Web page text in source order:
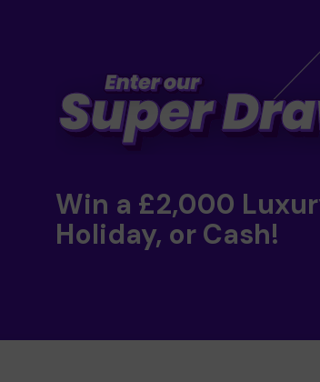
Win a £2,000
Holiday, or Cash!